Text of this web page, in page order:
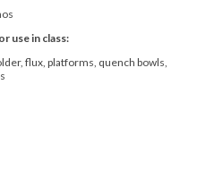
use in class:
flux, platforms, quench bowls,